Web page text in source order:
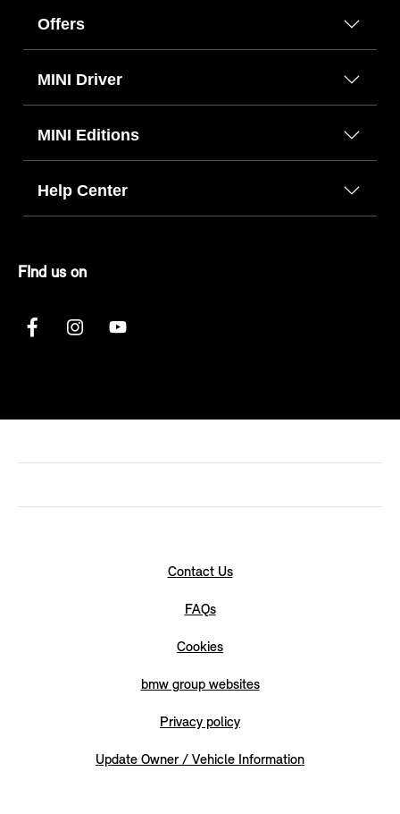
Offers
MINI Driver
MINI Editions
Help Center
FInd us on
Contact Us
FAQs
Cookies
bmw group websites
Privacy policy
Update Owner / Vehicle Information